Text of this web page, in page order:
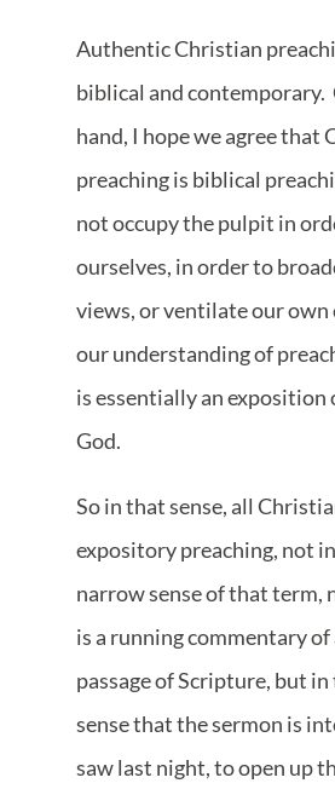
Authentic Christian
biblical and contemporary.
hand, I hope we agree that
preaching is biblical
not occupy the pulpit in
ourselves, in order to
views, or ventilate our
our understanding of
is essentially an exposition
God.
So in that sense, all
expository preaching, not
narrow sense of that term,
is a running commentary of
passage of Scripture, but
sense that the sermon is
saw last night, to open up